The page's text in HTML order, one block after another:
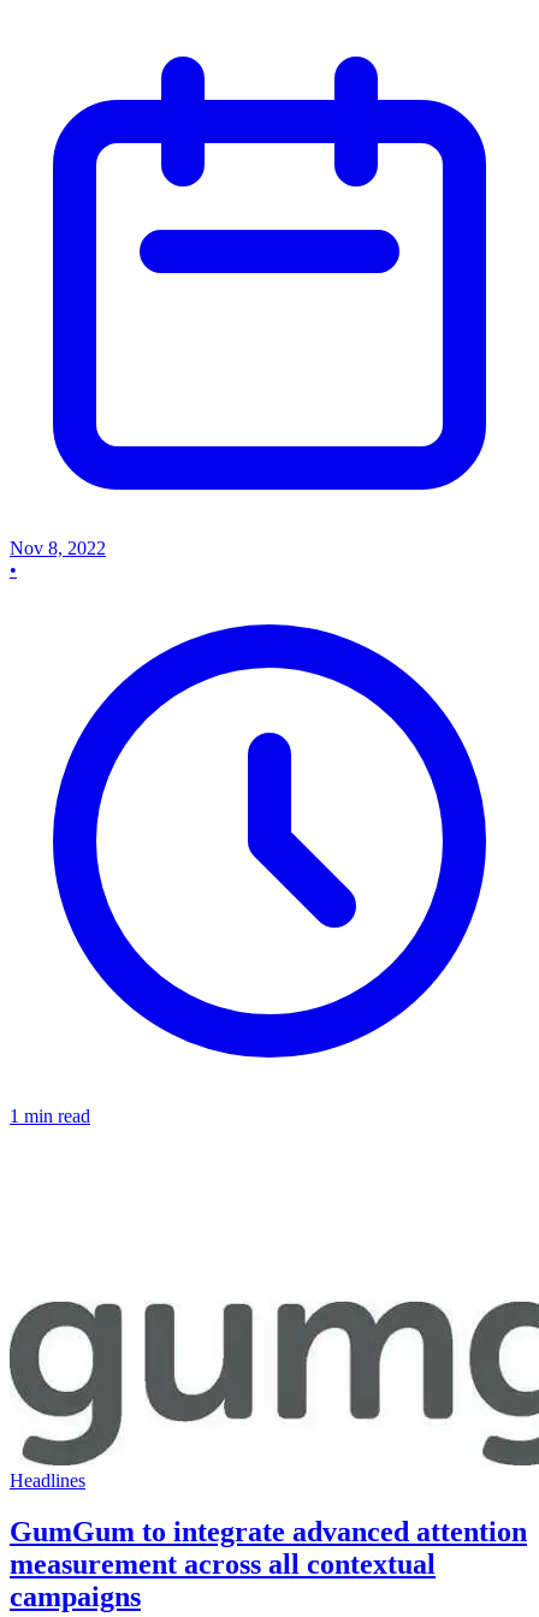
Nov 8, 2022
•
1 min read
Headlines
GumGum to integrate advanced attention
measurement across all contextual
campaigns